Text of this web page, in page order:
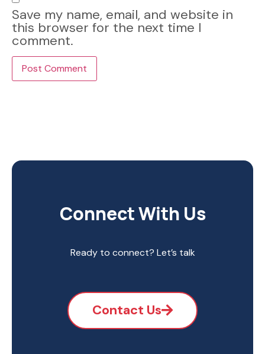
Save my name, email, and website in
this browser for the next time I
comment.
Connect With Us
Ready to connect? Let’s talk
Contact Us